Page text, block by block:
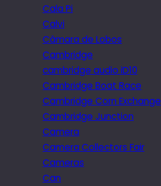
Cala Pi
Calvi
Câmara de Lobos
Cambridge
cambridge audio iD10
Cambridge Boat Race
Cambridge Corn Exchange
Cambridge Junction
Camera
Camera Collectors Fair
Cameras
Can